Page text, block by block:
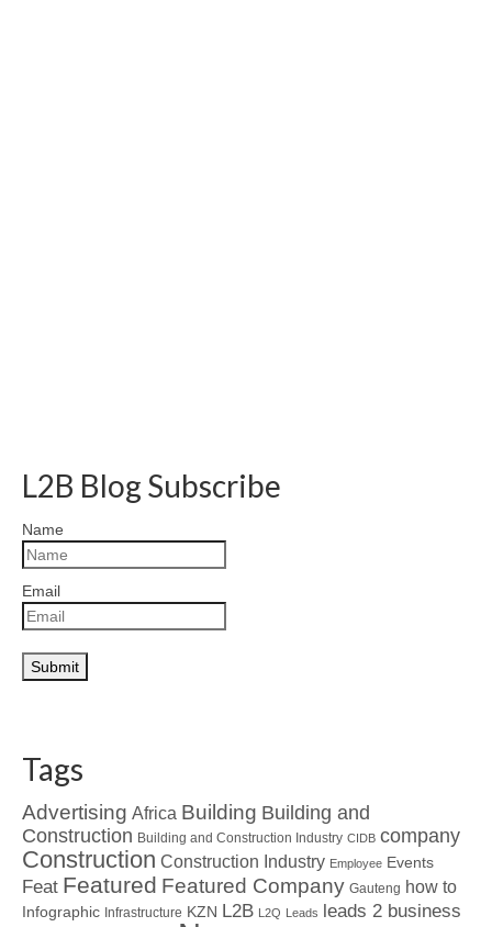
L2B Blog Subscribe
Name
Email
Tags
Advertising Africa Building Building and
Construction Building and Construction Industry CIDB company
Construction Construction Industry Employee Events
Feat Featured Featured Company Gauteng how to
Infographic Infrastructure KZN L2B L2Q Leads leads 2 business